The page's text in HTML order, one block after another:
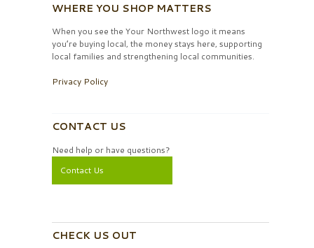
WHERE YOU SHOP MATTERS
When you see the Your Northwest logo it means
you’re buying local, the money stays here, supporting
local families and strengthening local communities.
Privacy Policy
CONTACT US
Need help or have questions?
Contact Us
CHECK US OUT